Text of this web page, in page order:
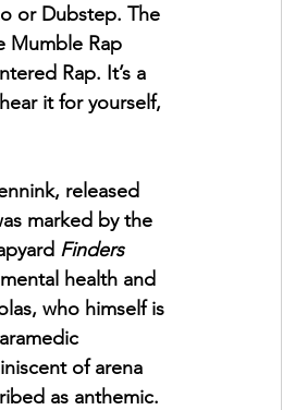
or Dubstep. The
Mumble Rap
Rap. It’s a
it for yourself,
released
marked by the
Finders
health and
who himself is
of arena
as anthemic.